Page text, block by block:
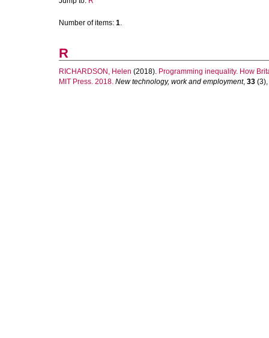
Number of items: 1.
R
RICHARDSON, Helen (2018). Programming inequality. How
MIT Press. 2018. New technology, work and employment, 33